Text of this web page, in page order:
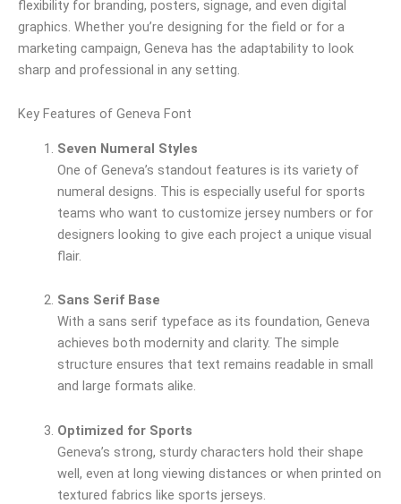
flexibility for branding, posters, signage, and even digital
graphics. Whether you’re designing for the field or for a
marketing campaign, Geneva has the adaptability to look
sharp and professional in any setting.
Key Features of Geneva Font
Seven Numeral Styles
One of Geneva’s standout features is its variety of
numeral designs. This is especially useful for sports
teams who want to customize jersey numbers or for
designers looking to give each project a unique visual
flair.
Sans Serif Base
With a sans serif typeface as its foundation, Geneva
achieves both modernity and clarity. The simple
structure ensures that text remains readable in small
and large formats alike.
Optimized for Sports
Geneva’s strong, sturdy characters hold their shape
well, even at long viewing distances or when printed on
textured fabrics like sports jerseys.